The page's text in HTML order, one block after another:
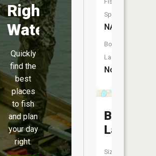
Right
Water
Quickly
find the
best
places
to fish
and plan
your day
right.
Species:
NA
Boat
Launch:
No
Bass
Lake
Size: